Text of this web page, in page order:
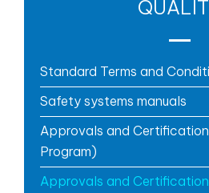
Standard Terms and
Safety systems manuals
Approvals and
Program)
Approvals and